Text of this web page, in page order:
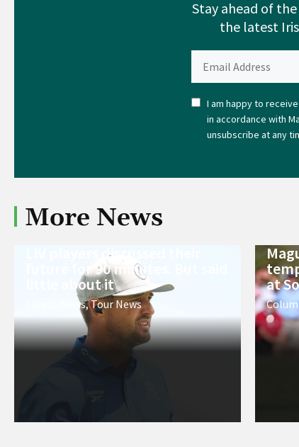
Stay ahead of
the latest
I am happy to
in accordance with
unsubscribe at any
More News
LIV players discussed their
future for 90 minutes. But said
little about it
Latest News,Tour News
at